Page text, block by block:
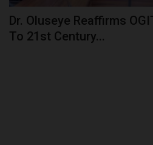
Dr. Oluseye Reaffirms
To 21st Century...